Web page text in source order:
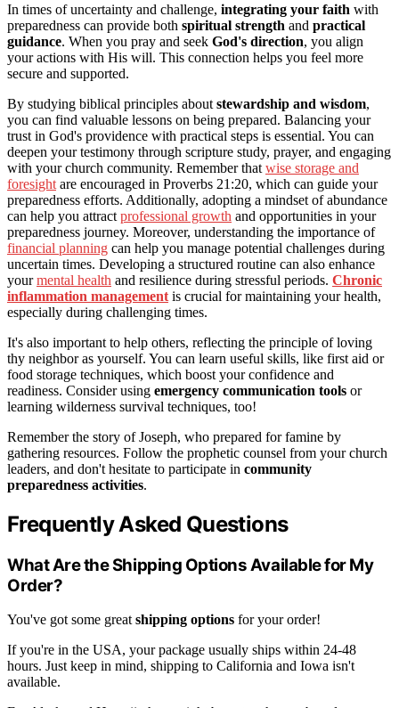
In times of uncertainty and challenge, integrating your faith with
preparedness can provide both spiritual strength and practical
guidance. When you pray and seek God's direction, you align
your actions with His will. This connection helps you feel more
secure and supported.
By studying biblical principles about stewardship and wisdom,
you can find valuable lessons on being prepared. Balancing your
trust in God's providence with practical steps is essential. You can
deepen your testimony through scripture study, prayer, and engaging
with your church community. Remember that wise storage and
foresight are encouraged in Proverbs 21:20, which can guide your
preparedness efforts. Additionally, adopting a mindset of abundance
can help you attract professional growth and opportunities in your
preparedness journey. Moreover, understanding the importance of
financial planning can help you manage potential challenges during
uncertain times. Developing a structured routine can also enhance
yourmental health and resilience during stressful periods. Chronic
inflammation management is crucial for maintaining your health,
especially during challenging times.
It's also important to help others, reflecting the principle of loving
thy neighbor as yourself. You can learn useful skills, like first aid or
food storage techniques, which boost your confidence and
readiness. Consider using emergency communication tools or
learning wilderness survival techniques, too!
Remember the story of Joseph, who prepared for famine by
gathering resources. Follow the prophetic counsel from your church
leaders, and don't hesitate to participate in community
preparedness activities.
Frequently Asked Questions
What Are the Shipping Options Available for My
Order?
You've got some greatshipping options for your order!
If you're in the USA, your package usually ships within 24-48
hours. Just keep in mind, shipping to California and Iowa isn't
available.